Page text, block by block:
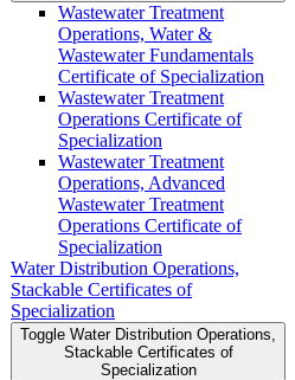
Wastewater Treatment
Operations, Water &​
Wastewater Fundamentals
Certificate of Specialization
Wastewater Treatment
Operations Certificate of
Specialization
Wastewater Treatment
Operations, Advanced
Wastewater Treatment
Operations Certificate of
Specialization
Water Distribution Operations,
Stackable Certificates of
Specialization
Toggle Water Distribution Operations,
Stackable Certificates of
Specialization